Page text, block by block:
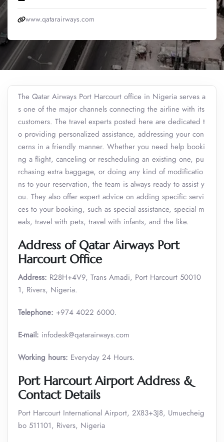
www.qatarairways.com
The Qatar Airways Port Harcourt office in Nigeria serves a
s one of the major channels connecting the airline with its
customers. The travel experts posted here are dedicated t
o providing personalized assistance, addressing your con
cerns in a friendly manner. Whether you need help booki
ng a flight, canceling or rescheduling an existing one, pu
rchasing extra baggage, or doing any kind of modificatio
ns to your reservation, the team is always ready to assist y
ou. They also offer expert advice on adding specific servi
ces to your booking, such as special assistance, special m
eals, travel with pets, travel with infants, and the like.
Address of Qatar Airways Port
Harcourt Office
Address: R28H+4V9, Trans Amadi, Port Harcourt 50010
1, Rivers, Nigeria.
Telephone: +974 4022 6000.
E-mail: infodesk@qatarairways.com
Working hours: Everyday 24 Hours.
Port Harcourt Airport Address &
Contact Details
Port Harcourt International Airport, 2X83+3J8, Umuecheig
bo 511101, Rivers, Nigeria